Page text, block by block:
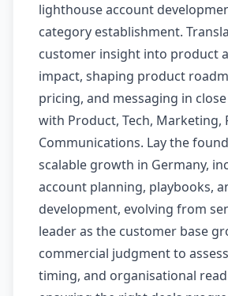
lighthouse account
category establishment.
customer insight into product
impact, shaping product
pricing, and messaging in
with Product, Tech, Marketing,
Communications. Lay the
scalable growth in Germany,
account planning, playbooks,
development, evolving from
leader as the customer base
commercial judgment to
timing, and organisational